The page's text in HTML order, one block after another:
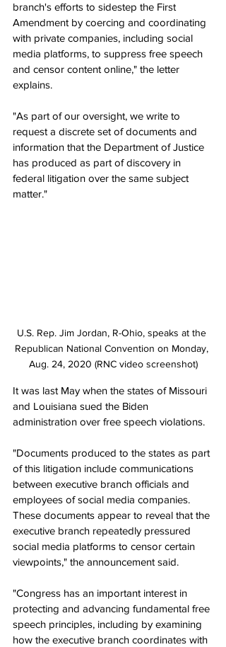
branch's efforts to sidestep the First
Amendment by coercing and coordinating
with private companies, including social
media platforms, to suppress free speech
and censor content online," the letter
explains.
"As part of our oversight, we write to
request a discrete set of documents and
information that the Department of Justice
has produced as part of discovery in
federal litigation over the same subject
matter."
U.S. Rep. Jim Jordan, R-Ohio, speaks at the
Republican National Convention on Monday,
Aug. 24, 2020 (RNC video screenshot)
It was last May when the states of Missouri
and Louisiana sued the Biden
administration over free speech violations.
"Documents produced to the states as part
of this litigation include communications
between executive branch officials and
employees of social media companies.
These documents appear to reveal that the
executive branch repeatedly pressured
social media platforms to censor certain
viewpoints," the announcement said.
"Congress has an important interest in
protecting and advancing fundamental free
speech principles, including by examining
how the executive branch coordinates with